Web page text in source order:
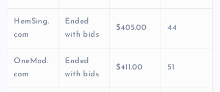
HemSing.
com
Ended
with bids
$405.00 44
OneMod.
com
Ended
with bids
$411.00 51